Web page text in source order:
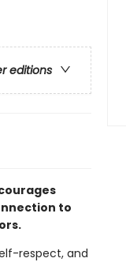
editions
to
respect, and